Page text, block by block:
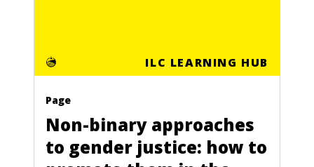
ILC LEARNING HUB
Page
Non-binary approaches
to gender justice: how to